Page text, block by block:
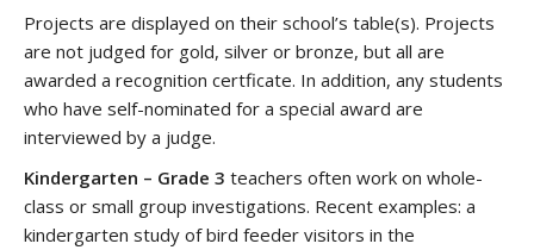
Projects are displayed on their school’s table(s). Projects
are not judged for gold, silver or bronze, but all are
awarded a recognition certficate. In addition, any students
who have self-nominated for a special award are
interviewed by a judge.
Kindergarten – Grade 3 teachers often work on whole-
class or small group investigations. Recent examples: a
kindergarten study of bird feeder visitors in the